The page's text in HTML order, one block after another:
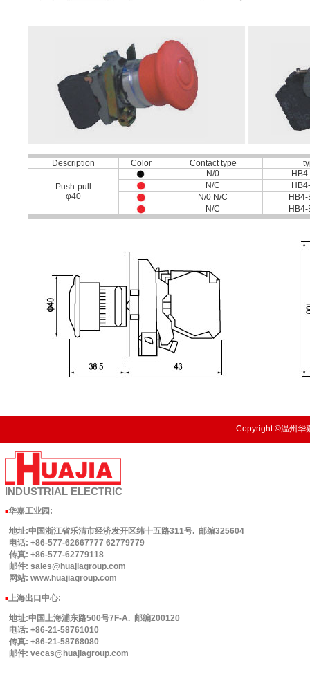
Description Color Contact type
Push-pull
φ40
N/0
N/C
N/0 N/C
N/C
Copyright ©温州华
INDUSTRIAL ELECTRIC
■华嘉工业园 :
地址:中国浙江省乐清市经济发开区纬十五路311号. 邮编325604
电话: +86-577-62667777 62779779
传真: +86-577-62779118
邮件: sales@huajiagroup.com
网站: www.huajiagroup.com
■上海出口中心:
地址:中国上海浦东路500号7F-A. 邮编200120
电话: +86-21-58761010
传真: +86-21-58768080
邮件: vecas@huajiagroup.com